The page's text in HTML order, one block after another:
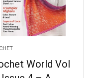
World Vol